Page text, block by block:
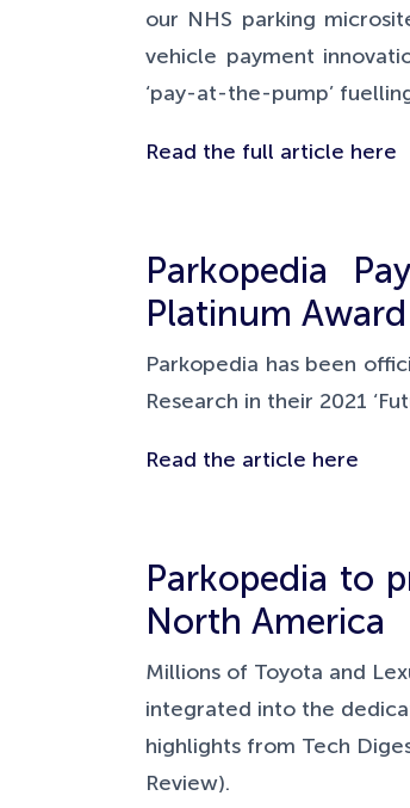
our NHS parking
vehicle payment
‘pay-at-the-pump’
Read the full article here
Parkopedia
Platinum Award
Parkopedia has been
Research in their 2021
Read the article here
Parkopedia to
North America
Millions of Toyota and
integrated into the
highlights from Tech
Review).